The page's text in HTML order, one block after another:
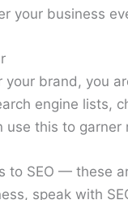
your business
brand, you
engine lists,
use this to
to SEO — these
speak with